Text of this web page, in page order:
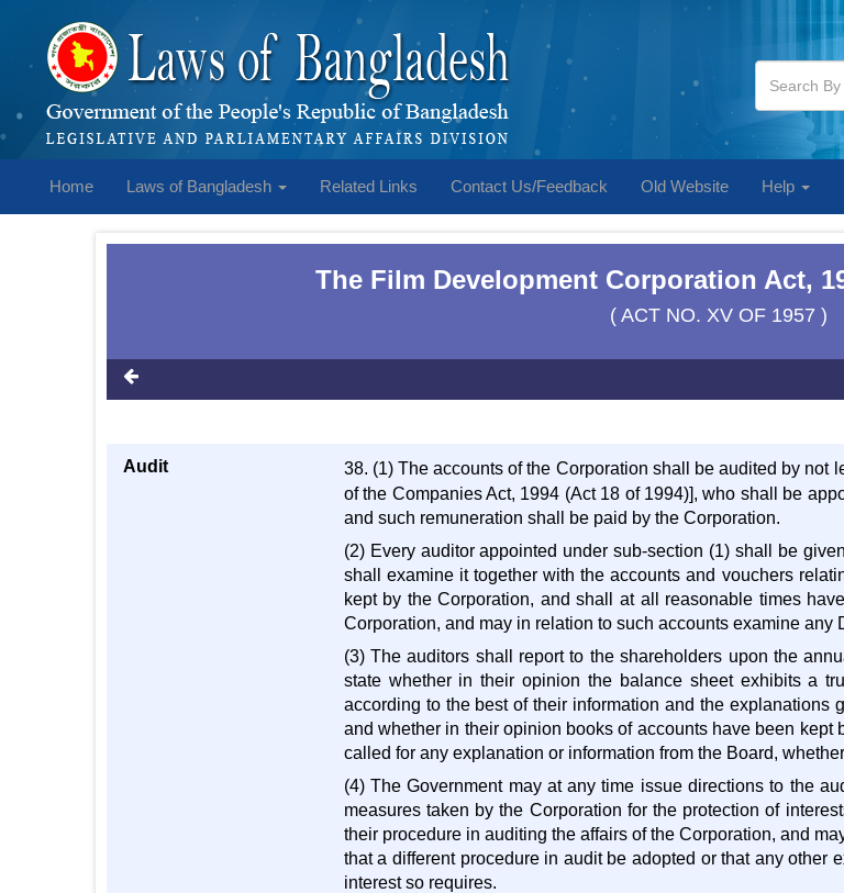
Home Laws of Bangladesh Related Links Contact Us/Feedback Old Website Help
The Film Development Corporation Act,
( ACT NO. XV OF 1957 )
Audit 38. (1) The accounts of the Corporation shall be audited by not
of the Companies Act, 1994 (Act 18 of 1994)], who shall be
and such remuneration shall be paid by the Corporation.
(2) Every auditor appointed under sub-section (1) shall be
shall examine it together with the accounts and vouchers
kept by the Corporation, and shall at all reasonable times
Corporation, and may in relation to such accounts examine any
(3) The auditors shall report to the shareholders upon the
state whether in their opinion the balance sheet exhibits a
according to the best of their information and the
and whether in their opinion books of accounts have been
called for any explanation or information from the Board,
(4) The Government may at any time issue directions to the
measures taken by the Corporation for the protection of
their procedure in auditing the affairs of the Corporation, and
that a different procedure in audit be adopted or that any
interest so requires.